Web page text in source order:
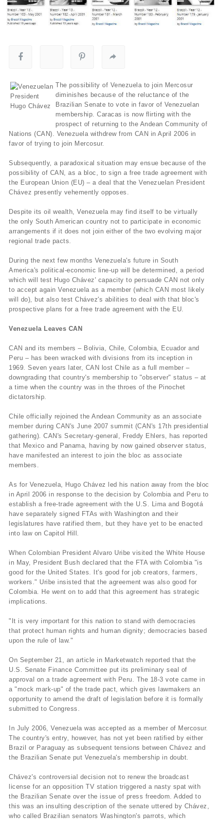
The possibility of Venezuela to join Mercosur
diminishes because of the reluctance of the
Brazilian Senate to vote in favor of Venezuelan
membership. Caracas is now flirting with the
prospect of returning to the Andean Community of
Nations (CAN). Venezuela withdrew from CAN in April 2006 in
favor of trying to join Mercosur.
Subsequently, a paradoxical situation may ensue because of the
possibility of CAN, as a bloc, to sign a free trade agreement with
the European Union (EU) – a deal that the Venezuelan President
Chávez presently vehemently opposes.
Despite its oil wealth, Venezuela may find itself to be virtually
the only South American country not to participate in economic
arrangements if it does not join either of the two evolving major
regional trade pacts.
During the next few months Venezuela's future in South
America's political-economic line-up will be determined, a period
which will test Hugo Chávez' capacity to persuade CAN not only
to accept again Venezuela as a member (which CAN most likely
will do), but also test Chávez's abilities to deal with that bloc's
prospective plans for a free trade agreement with the EU.
Venezuela Leaves CAN
CAN and its members – Bolivia, Chile, Colombia, Ecuador and
Peru – has been wracked with divisions from its inception in
1969. Seven years later, CAN lost Chile as a full member –
downgrading that country's membership to "observer" status – at
a time when the country was in the throes of the Pinochet
dictatorship.
Chile officially rejoined the Andean Community as an associate
member during CAN's June 2007 summit (CAN's 17th presidential
gathering). CAN's Secretary-general, Freddy Ehlers, has reported
that Mexico and Panama, having by now gained observer status,
have manifested an interest to join the bloc as associate
members.
As for Venezuela, Hugo Chávez led his nation away from the bloc
in April 2006 in response to the decision by Colombia and Peru to
establish a free-trade agreement with the U.S. Lima and Bogotá
have separately signed FTAs with Washington and their
legislatures have ratified them, but they have yet to be enacted
into law on Capitol Hill.
When Colombian President Alvaro Uribe visited the White House
in May, President Bush declared that the FTA with Colombia "is
good for the United States. It's good for job creators, farmers,
workers." Uribe insisted that the agreement was also good for
Colombia. He went on to add that this agreement has strategic
implications.
"It is very important for this nation to stand with democracies
that protect human rights and human dignity; democracies based
upon the rule of law."
On September 21, an article in Marketwatch reported that the
U.S. Senate Finance Committee put its preliminary seal of
approval on a trade agreement with Peru. The 18-3 vote came in
a "mock mark-up" of the trade pact, which gives lawmakers an
opportunity to amend the draft of legislation before it is formally
submitted to Congress.
In July 2006, Venezuela was accepted as a member of Mercosur.
The country's entry, however, has not yet been ratified by either
Brazil or Paraguay as subsequent tensions between Chávez and
the Brazilian Senate put Venezuela's membership in doubt.
Chávez's controversial decision not to renew the broadcast
license for an opposition TV station triggered a nasty spat with
the Brazilian Senate over the issue of press freedom. Added to
this was an insulting description of the senate uttered by Chávez,
who called Brazilian senators Washington's parrots, which